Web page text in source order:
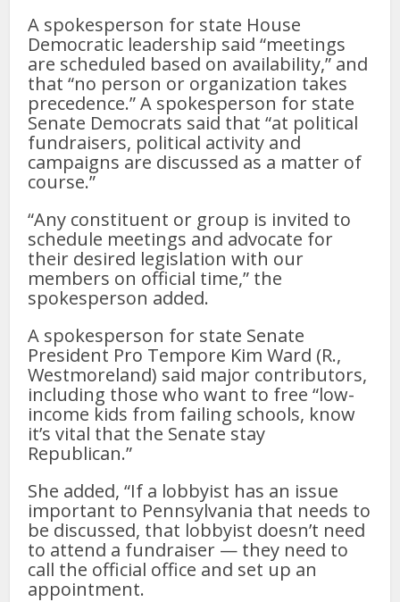
A spokesperson for state House
Democratic leadership said “meetings
are scheduled based on availability,” and
that “no person or organization takes
precedence.” A spokesperson for state
Senate Democrats said that “at political
fundraisers, political activity and
campaigns are discussed as a matter of
course.”
“Any constituent or group is invited to
schedule meetings and advocate for
their desired legislation with our
members on official time,” the
spokesperson added.
A spokesperson for state Senate
President Pro Tempore Kim Ward (R.,
Westmoreland) said major contributors,
including those who want to free “low-
income kids from failing schools, know
it’s vital that the Senate stay
Republican.”
She added, “If a lobbyist has an issue
important to Pennsylvania that needs to
be discussed, that lobbyist doesn’t need
to attend a fundraiser — they need to
call the official office and set up an
appointment.